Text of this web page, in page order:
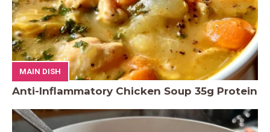
MAIN DISH
Anti-Inflammatory Chicken Soup 35g Protein